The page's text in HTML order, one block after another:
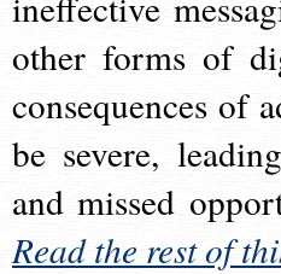
other forms of
consequences of
be severe,
and missed
Read the rest of